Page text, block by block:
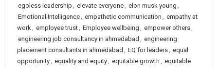
egoless leadership , elevate everyone, elon musk young ,
Emotional Intelligence, empathetic communication , empathy at
work, employee trust, Employee wellbeing , empower others,
engineering job consultancy in ahmedabad , engineering
placement consultants in ahmedabad , EQ for leaders, equal
opportunity, equality and equity, equitable growth , equitable